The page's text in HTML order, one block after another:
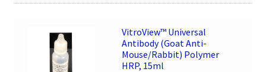
VitroView™ Universal
Antibody (Goat Anti-
Mouse/Rabbit) Polymer
HRP, 15ml